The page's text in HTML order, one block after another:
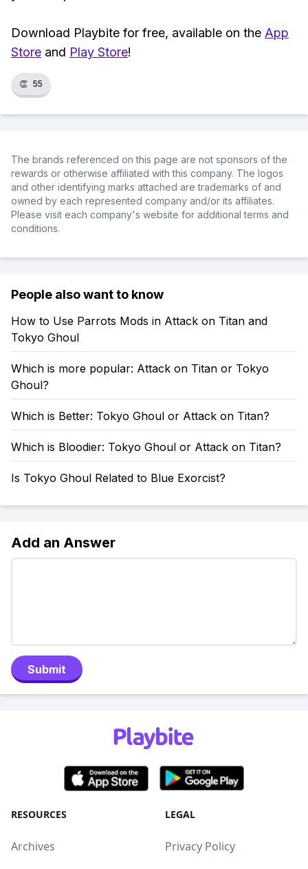
Download Playbite for free, available on the App
Store and Play Store!
👏 55
The brands referenced on this page are not sponsors of the
rewards or otherwise affiliated with this company. The logos
and other identifying marks attached are trademarks of and
owned by each represented company and/or its affiliates.
Please visit each company's website for additional terms and
conditions.
People also want to know
How to Use Parrots Mods in Attack on Titan and
Tokyo Ghoul
Which is more popular: Attack on Titan or Tokyo
Ghoul?
Which is Better: Tokyo Ghoul or Attack on Titan?
Which is Bloodier: Tokyo Ghoul or Attack on Titan?
Is Tokyo Ghoul Related to Blue Exorcist?
Add an Answer
Submit
RESOURCES
Archives
LEGAL
Privacy Policy